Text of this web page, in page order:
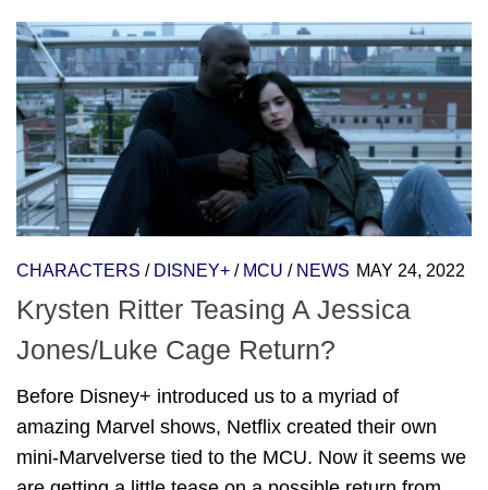
CHARACTERS / DISNEY+ / MCU / NEWS MAY 24, 2022
Krysten Ritter Teasing A Jessica
Jones/Luke Cage Return?
Before Disney+ introduced us to a myriad of
amazing Marvel shows, Netflix created their own
mini-Marvelverse tied to the MCU. Now it seems we